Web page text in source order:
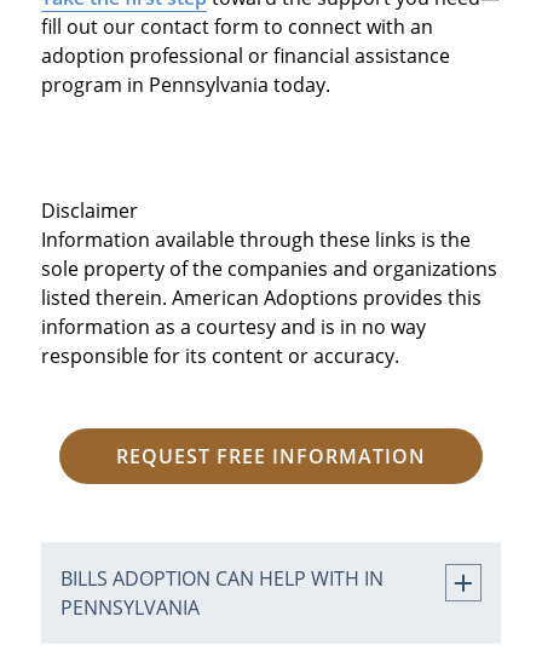
fill out our contact form to connect with an
adoption professional or financial assistance
program in Pennsylvania today.
Disclaimer
Information available through these links is the
sole property of the companies and organizations
listed therein. American Adoptions provides this
information as a courtesy and is in no way
responsible for its content or accuracy.
REQUEST FREE INFORMATION
BILLS ADOPTION CAN HELP WITH IN
PENNSYLVANIA